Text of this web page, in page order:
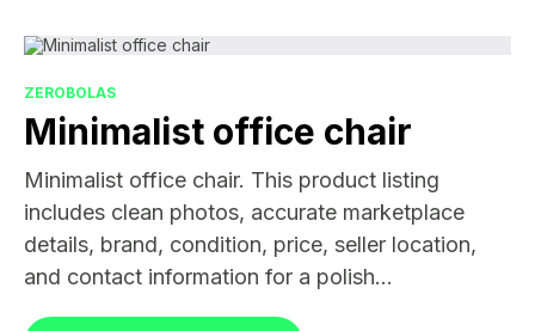
ZEROBOLAS
Minimalist office chair
Minimalist office chair. This product listing
includes clean photos, accurate marketplace
details, brand, condition, price, seller location,
and contact information for a polish...